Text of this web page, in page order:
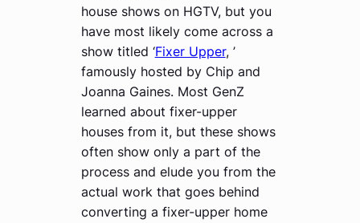
house shows on HGTV, but you
have most likely come across a
show titled ‘Fixer Upper, ’
famously hosted by Chip and
Joanna Gaines. Most GenZ
learned about fixer-upper
houses from it, but these shows
often show only a part of the
process and elude you from the
actual work that goes behind
converting a fixer-upper home